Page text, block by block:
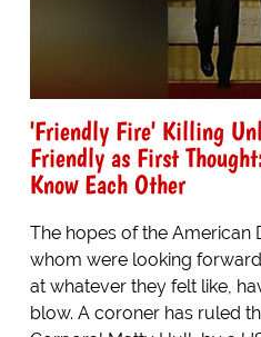
'Friendly Fire' Killing
Friendly as First
Know Each Other
The hopes of the American
whom were looking
at whatever they felt like,
blow. A coroner has ruled